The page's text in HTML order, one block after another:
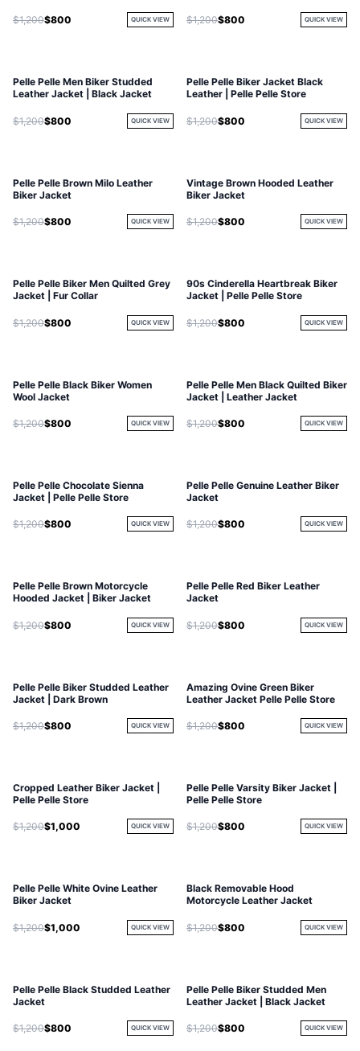
$1,200$800 QUICK VIEW $1,200$800 QUICK VIEW
Pelle Pelle Men Biker Studded
Leather Jacket | Black Jacket
$1,200$800 QUICK VIEW
Pelle Pelle Biker Jacket Black
Leather | Pelle Pelle Store
$1,200$800 QUICK VIEW
Pelle Pelle Brown Milo Leather
Biker Jacket
$1,200$800 QUICK VIEW
Vintage Brown Hooded Leather
Biker Jacket
$1,200$800 QUICK VIEW
Pelle Pelle Biker Men Quilted Grey
Jacket | Fur Collar
$1,200$800 QUICK VIEW
90s Cinderella Heartbreak Biker
Jacket | Pelle Pelle Store
$1,200$800 QUICK VIEW
Pelle Pelle Black Biker Women
Wool Jacket
$1,200$800 QUICK VIEW
Pelle Pelle Men Black Quilted Biker
Jacket | Leather Jacket
$1,200$800 QUICK VIEW
Pelle Pelle Chocolate Sienna
Jacket | Pelle Pelle Store
$1,200$800 QUICK VIEW
Pelle Pelle Genuine Leather Biker
Jacket
$1,200$800 QUICK VIEW
Pelle Pelle Brown Motorcycle
Hooded Jacket | Biker Jacket
$1,200$800 QUICK VIEW
Pelle Pelle Red Biker Leather
Jacket
$1,200$800 QUICK VIEW
Pelle Pelle Biker Studded Leather
Jacket | Dark Brown
$1,200$800 QUICK VIEW
Amazing Ovine Green Biker
Leather Jacket Pelle Pelle Store
$1,200$800 QUICK VIEW
Cropped Leather Biker Jacket |
Pelle Pelle Store
$1,200$1,000 QUICK VIEW
Pelle Pelle Varsity Biker Jacket |
Pelle Pelle Store
$1,200$800 QUICK VIEW
Pelle Pelle White Ovine Leather
Biker Jacket
$1,200$1,000 QUICK VIEW
Black Removable Hood
Motorcycle Leather Jacket
$1,200$800 QUICK VIEW
Pelle Pelle Black Studded Leather
Jacket
$1,200$800 QUICK VIEW
Pelle Pelle Biker Studded Men
Leather Jacket | Black Jacket
$1,200$800 QUICK VIEW